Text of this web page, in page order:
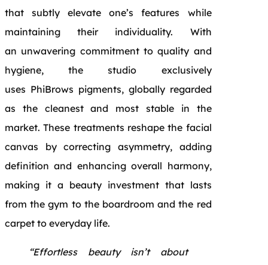
that subtly elevate one’s features while
maintaining their individuality. With
an unwavering commitment to quality and
hygiene, the studio exclusively
uses PhiBrows pigments, globally regarded
as the cleanest and most stable in the
market. These treatments reshape the facial
canvas by correcting asymmetry, adding
definition and enhancing overall harmony,
making it a beauty investment that lasts
from the gym to the boardroom and the red
carpet to everyday life.
“Effortless beauty isn’t about